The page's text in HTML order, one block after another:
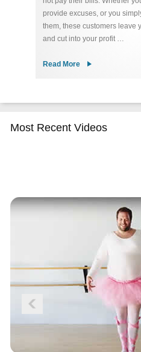
provide excuses, or you
them, these customers leave
and cut into your profit …
Read More
Most Recent Videos